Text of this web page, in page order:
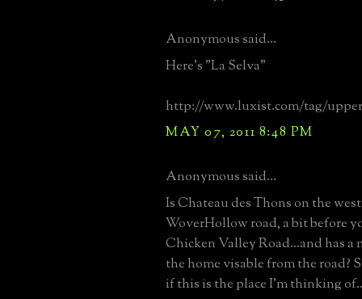
Anonymous said...
Here's "La Selva"
http://www.luxist.com/tag/
MAY 07, 2011 8:48 PM
Anonymous said...
Is Chateau des Thons on the
WoverHollow road, a bit before
Chicken Valley Road...and has a
the home visable from the road?
if this is the place I'm thinking